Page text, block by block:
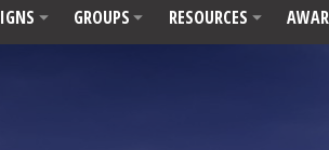
GROUPS RESOURCES